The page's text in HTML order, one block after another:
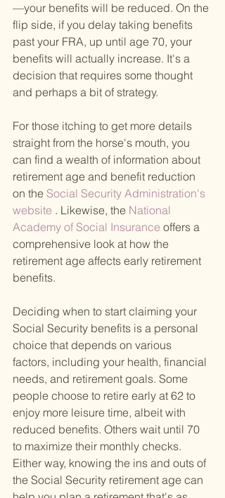
—your benefits will be reduced. On the
flip side, if you delay taking benefits
past your FRA, up until age 70, your
benefits will actually increase. It's a
decision that requires some thought
and perhaps a bit of strategy.
For those itching to get more details
straight from the horse's mouth, you
can find a wealth of information about
retirement age and benefit reduction
on the Social Security Administration's
website . Likewise, the National
Academy of Social Insurance offers a
comprehensive look at how the
retirement age affects early retirement
benefits.
Deciding when to start claiming your
Social Security benefits is a personal
choice that depends on various
factors, including your health, financial
needs, and retirement goals. Some
people choose to retire early at 62 to
enjoy more leisure time, albeit with
reduced benefits. Others wait until 70
to maximize their monthly checks.
Either way, knowing the ins and outs of
the Social Security retirement age can